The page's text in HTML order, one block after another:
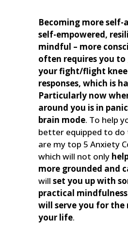
Becoming more self-
self-empowered,
mindful – more
often requires you to
your fight/flight
responses, which is
Particularly now
around you is in
brain mode. To help
better equipped to do
are my top 5 Anxiety
which will not only
more grounded and
willset you up with
practical
will serve you for the
your life.